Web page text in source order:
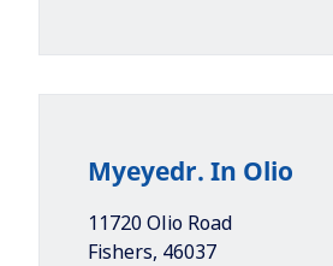
Myeyedr. In Olio
11720 Olio Road
Fishers, 46037